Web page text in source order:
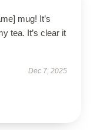
mug! It’s
tea. It’s clear it
Dec 7, 2025